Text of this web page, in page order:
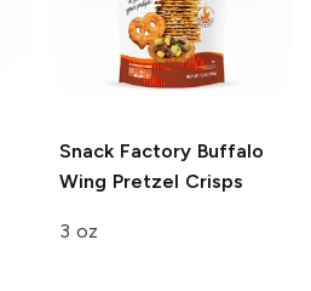
Snack FactoryBuffalo
Wing Pretzel Crisps
3 oz